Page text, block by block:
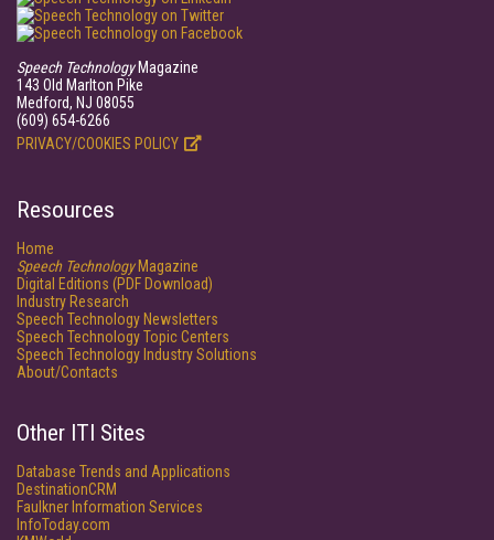
Speech TechnologyMagazine
143 Old Marlton Pike
Medford, NJ 08055
(609) 654-6266
PRIVACY/COOKIES POLICY
Resources
Home
Speech TechnologyMagazine
Digital Editions (PDF Download)
Industry Research
Speech Technology Newsletters
Speech Technology Topic Centers
Speech Technology Industry Solutions
About/Contacts
Other ITI Sites
Database Trends and Applications
DestinationCRM
Faulkner Information Services
InfoToday.com